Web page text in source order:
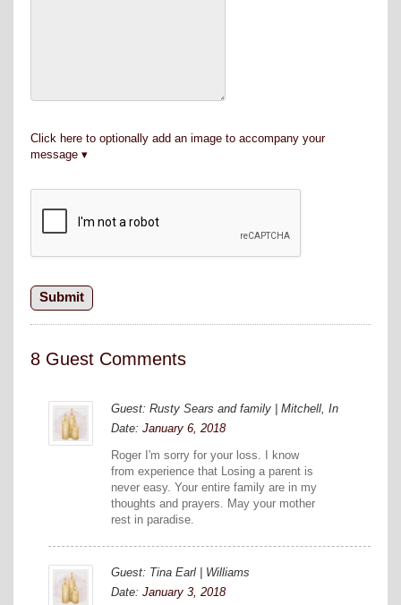
Click here to optionally add an image to accompany your
message
8 Guest Comments
Guest: Rusty Sears and family | Mitchell, In
Date: January 6, 2018
Roger I'm sorry for your loss. I know
from experience that Losing a parent is
never easy. Your entire family are in my
thoughts and prayers. May your mother
rest in paradise.
Guest: Tina Earl | Williams
Date: January 3, 2018